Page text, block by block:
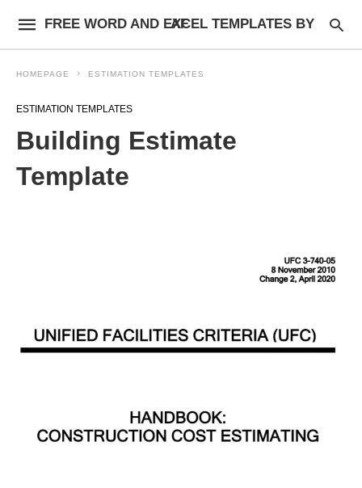
FREE WORD AND EXCEL TEMPLATES BY AF
HOMEPAGE ESTIMATION TEMPLATES
ESTIMATION TEMPLATES
Building Estimate
Template